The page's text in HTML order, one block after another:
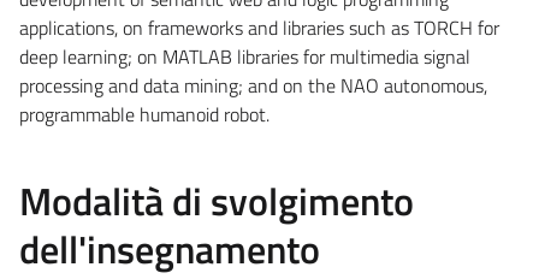
applications, on frameworks and libraries such as TORCH for
deep learning; on MATLAB libraries for multimedia signal
processing and data mining; and on the NAO autonomous,
programmable humanoid robot.
Modalità di svolgimento
dell'insegnamento